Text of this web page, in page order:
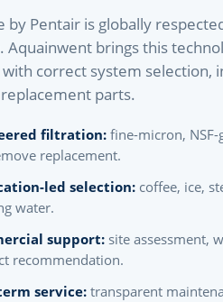
by Pentair is globally
Aquainwent brings this
correct system selection,
parts.
filtration:fine-micron,
replacement.
led selection: coffee, ice,
water.
support: site assessment,
recommendation.
service: transparent